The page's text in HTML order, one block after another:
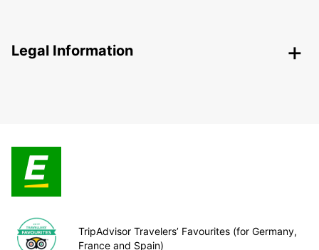
Legal Information
TripAdvisor Travelers’ Favourites (for Germany,
France and Spain)